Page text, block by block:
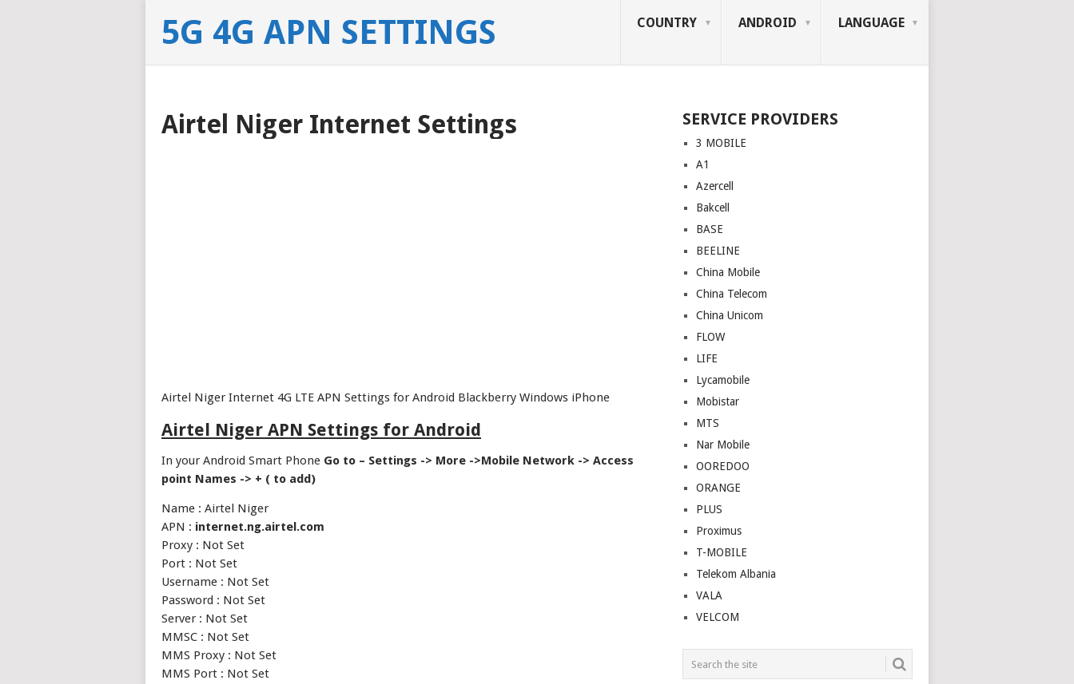
5G 4G APN SETTINGS COUNTRY ANDROID LANGUAGE
Airtel Niger Internet Settings
Airtel Niger Internet 4G LTE APN Settings for Android Blackberry Windows iPhone
Airtel Niger APN Settings for Android
In your Android Smart Phone Go to – Settings -> More ->Mobile Network -> Access
point Names -> + ( to add)
Name : Airtel Niger
APN : internet.ng.airtel.com
Proxy : Not Set
Port : Not Set
Username : Not Set
Password : Not Set
Server : Not Set
MMSC : Not Set
MMS Proxy : Not Set
MMS Port : Not Set
SERVICE PROVIDERS
3 MOBILE
A1
Azercell
Bakcell
BASE
BEELINE
China Mobile
China Telecom
China Unicom
FLOW
LIFE
Lycamobile
Mobistar
MTS
Nar Mobile
OOREDOO
ORANGE
PLUS
Proximus
T-MOBILE
Telekom Albania
VALA
VELCOM